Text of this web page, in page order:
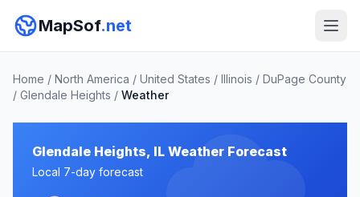
MapSof.net
Home / North America / United States / Illinois / DuPage County
/ Glendale Heights / Weather
Glendale Heights, IL Weather Forecast
Local 7-day forecast